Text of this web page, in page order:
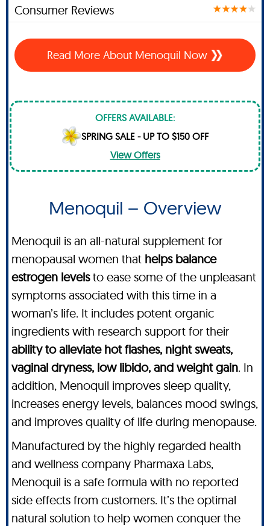
Consumer Reviews
Read More About Menoquil Now
OFFERS AVAILABLE:
SPRING SALE - UP TO $150 OFF
View Offers
Menoquil – Overview
Menoquil is an all-natural supplement for
menopausal women that helps balance
estrogen levelsto ease some of the unpleasant
symptoms associated with this time in a
woman’s life. It includes potent organic
ingredients with research support for their
ability to alleviate hot flashes, night sweats,
vaginal dryness, low libido, and weight gain. In
addition, Menoquil improves sleep quality,
increases energy levels, balances mood swings,
and improves quality of life during menopause.
Manufactured by the highly regarded health
and wellness company Pharmaxa Labs,
Menoquil is a safe formula with no reported
side effects from customers. It’s the optimal
natural solution to help women conquer the